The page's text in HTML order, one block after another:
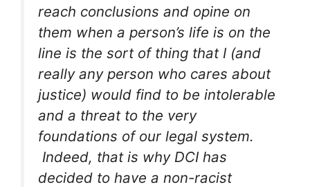
reach conclusions and opine on
them when a person’s life is on the
line is the sort of thing that I (and
really any person who cares about
justice) would find to be intolerable
and a threat to the very
foundations of our legal system.
Indeed, that is why DCI has
decided to have a non-racist